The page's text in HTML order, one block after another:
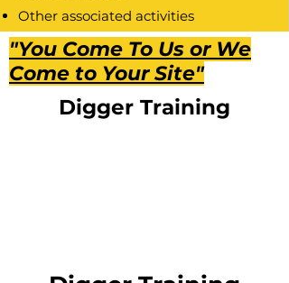
Other associated activities
Accident prevention and control
The operators’ safety code
Health and Safety measures
Selection and use of personal
"You Come To Us or We
Come to Your Site"
Digger Training